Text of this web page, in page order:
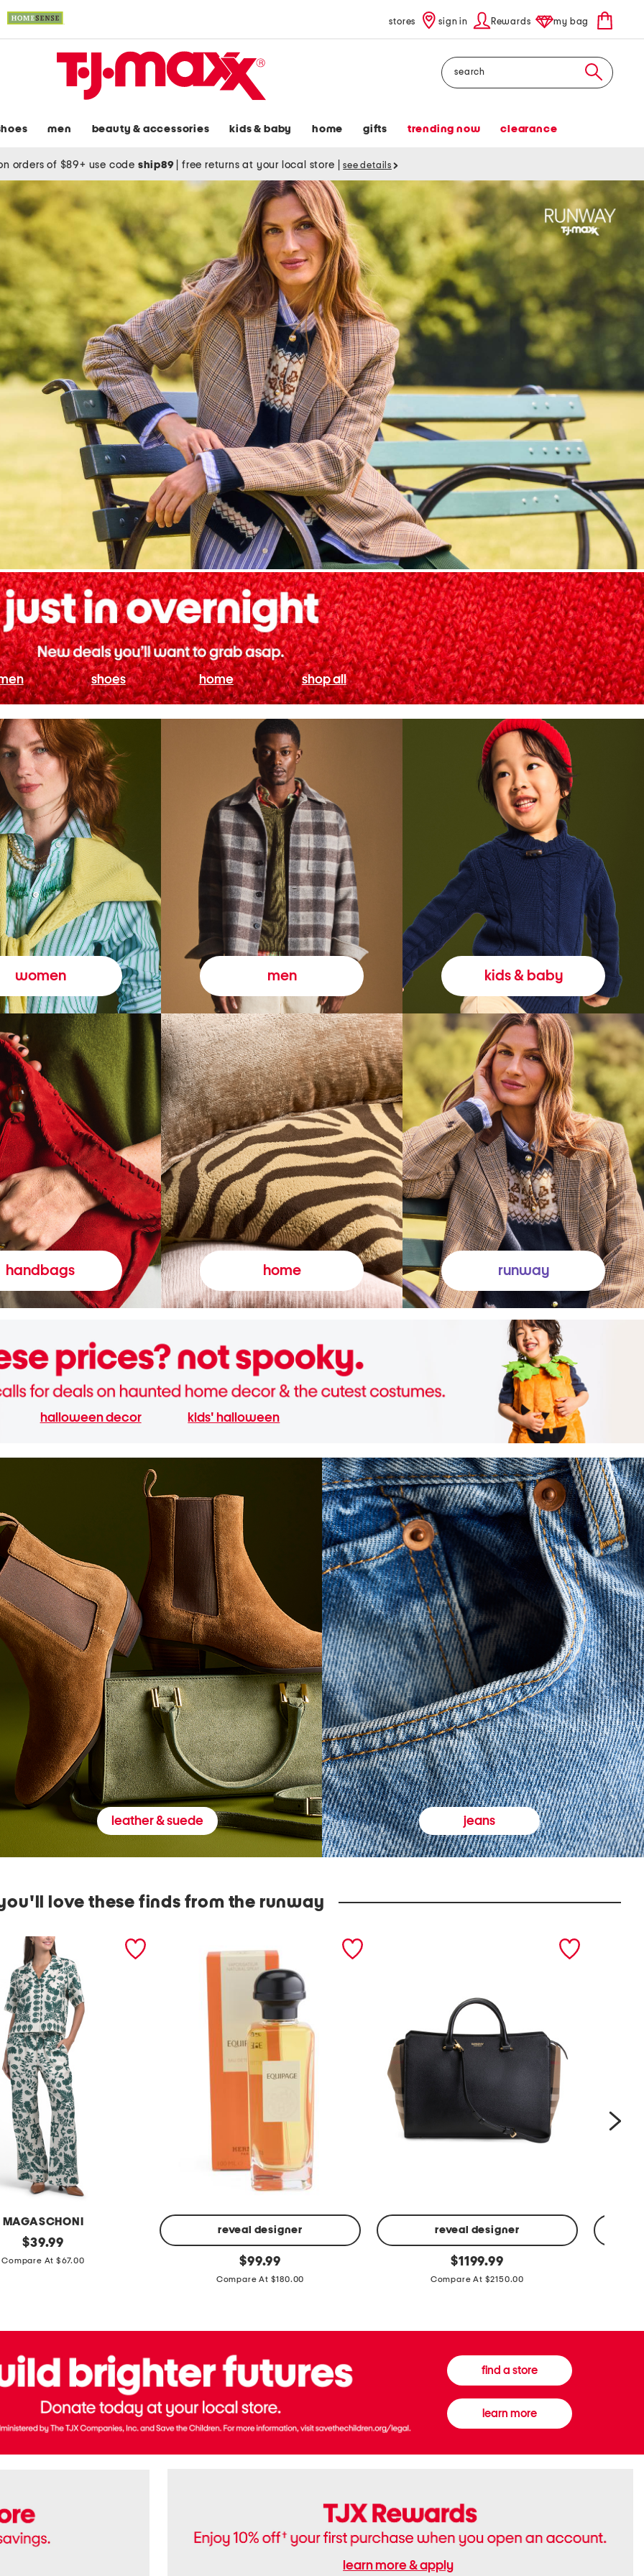
stores sign in Rewards my bag
Search
men beauty & accessories kids & baby home gifts trending now clearance
orders of $89+ use code ship89 free returns at your local store see details
shoes home shop all
women men kids & baby
handbags home runway
halloween decor kids' halloween
leather & suede jeans
love these finds from the runway
MAGASCHONI
original
price:
$39.99
Compare At $67.00
reveal designer
De
original
price:
$99.99
Compare At $180.00
reveal designer
Check
original
price:
$1199.99
Compare At $2150.00
find a store
learn more
learn more & apply